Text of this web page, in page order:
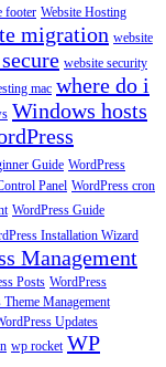
footer Website Hosting
migration website
website security
mac where do i
Windows hosts
Guide WordPress
Panel WordPress cron
WordPress Guide
Installation Wizard
Management
Posts WordPress
Theme Management
Updates
wp rocket WP